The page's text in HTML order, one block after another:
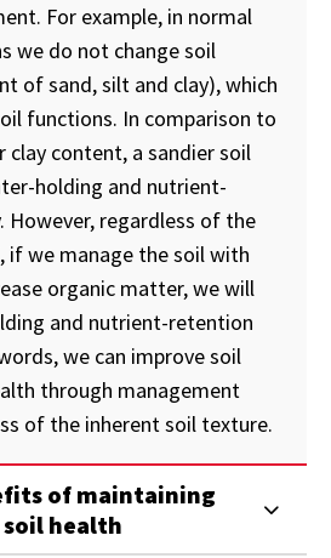
For example, in normal
we do not change soil
of sand, silt and clay), which
functions. In comparison to
clay content, a sandier soil
holding and nutrient-
However, regardless of the
if we manage the soil with
organic matter, we will
and nutrient-retention
we can improve soil
through management
of the inherent soil texture.
of maintaining
health